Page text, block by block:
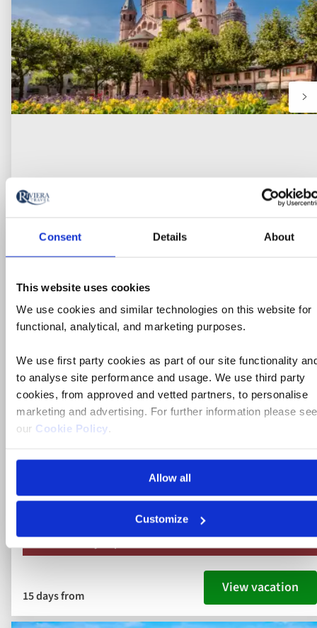
Consent Details About
This website uses cookies
We use cookies and similar technologies on this website for
functional, analytical, and marketing purposes.
We use first party cookies as part of our site functionality
to analyse site performance and usage. We use third party
cookies, from approved and vetted partners, to personalise
marketing and advertising. For further information please see
our Cookie Policy.
Allow all
Customize
Cruise the Heart of Europe: Journey
along the Rhine, Main and Danube
Austria, Germany, Hungary, Slovakia
5* ships
19 included experiences
Book by Sept 30 to Secure Your Deal: 754-296-5335
15 days from View vacation